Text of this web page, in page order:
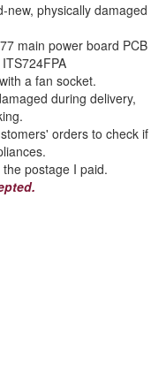
physically damaged
main power board PCB
a fan socket.
during delivery,
orders to check if
postage I paid.